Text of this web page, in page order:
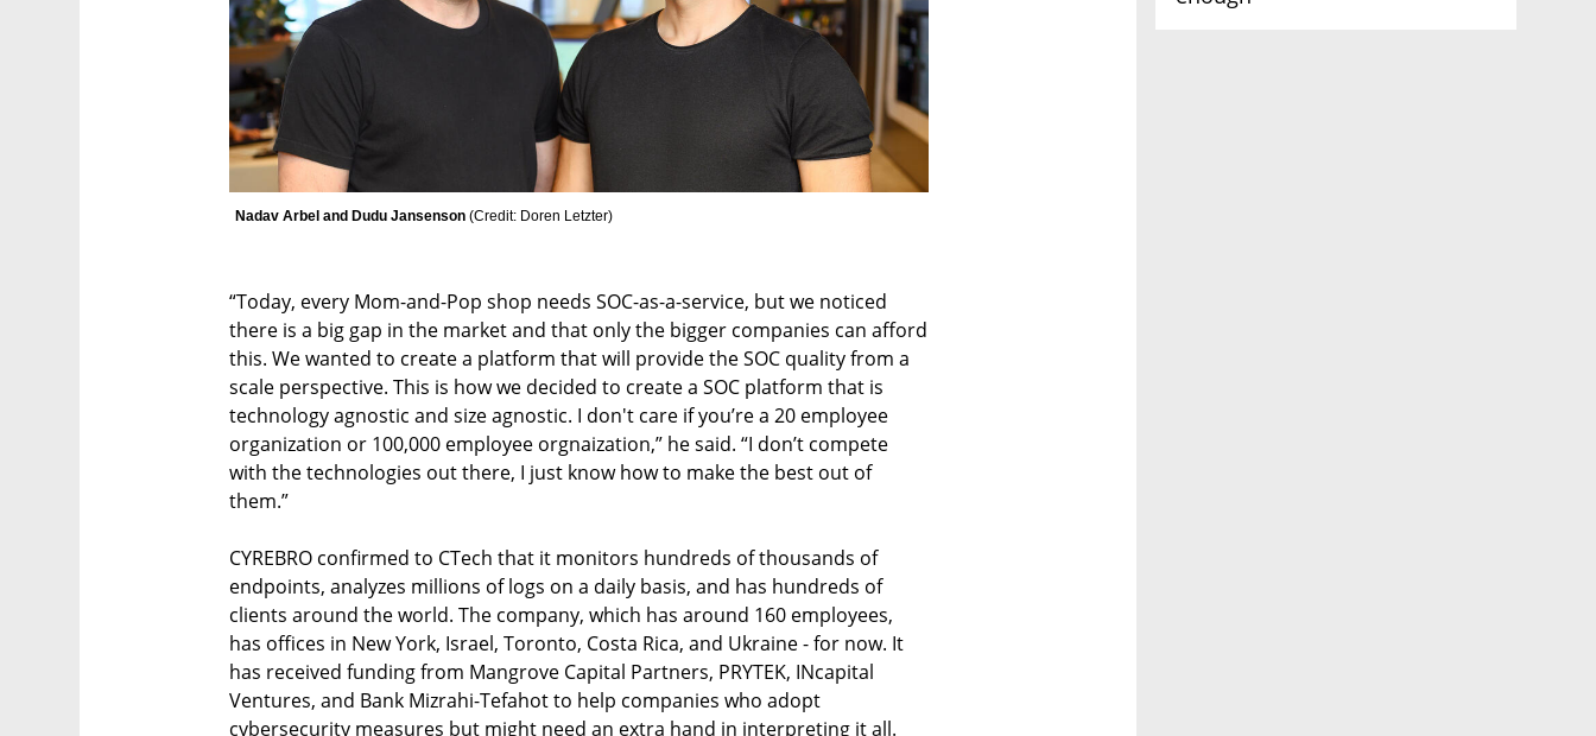
Nadav Arbel and Dudu Jansenson (Credit: Doren Letzter)
“Today, every Mom-and-Pop shop needs SOC-as-a-service, but we noticed
there is a big gap in the market and that only the bigger companies can afford
this. We wanted to create a platform that will provide the SOC quality from a
scale perspective. This is how we decided to create a SOC platform that is
technology agnostic and size agnostic. I don't care if you’re a 20 employee
organization or 100,000 employee orgnaization,” he said. “I don’t compete
with the technologies out there, I just know how to make the best out of
them.”
CYREBRO confirmed to CTech that it monitors hundreds of thousands of
endpoints, analyzes millions of logs on a daily basis, and has hundreds of
clients around the world. The company, which has around 160 employees,
has offices in New York, Israel, Toronto, Costa Rica, and Ukraine - for now. It
has received funding from Mangrove Capital Partners, PRYTEK, INcapital
Ventures, and Bank Mizrahi-Tefahot to help companies who adopt
cybersecurity measures but might need an extra hand in interpreting it all.